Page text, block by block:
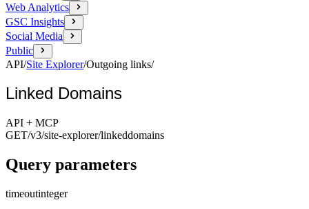
Web Analytics
GSC Insights
Social Media
Public
API/Site Explorer/Outgoing links/
Linked Domains
API + MCP
GET/v3/site-explorer/linkeddomains
Query parameters
timeoutinteger